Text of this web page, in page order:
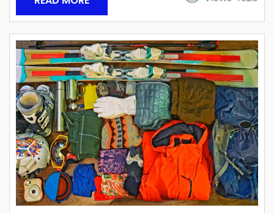
powder destinations in the USA, the skier-only
Alta Ski Area and Snowbird Ski Resort, a powder
haven for both...